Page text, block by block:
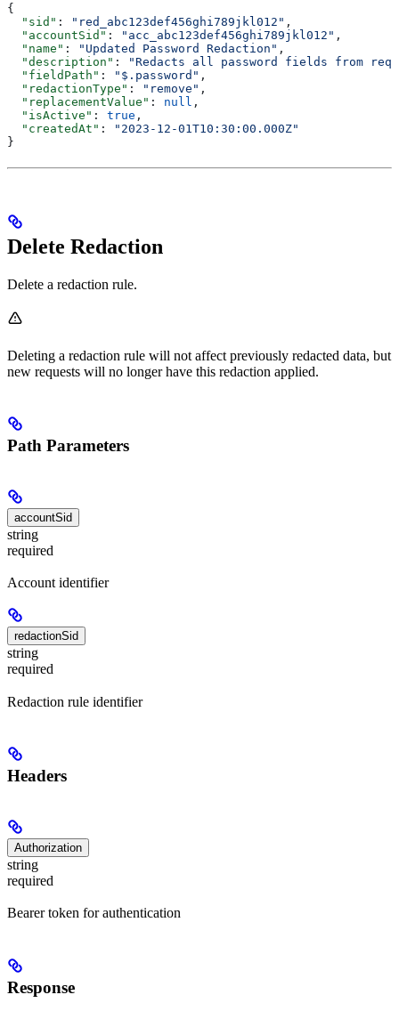
{
  "sid"
: "red_abc123def456ghi789jkl012" ,
  "accountSid"
: "acc_abc123def456ghi789jkl012" ,
  "name"
: "Updated Password Redaction" ,
  "description"
:
"Redacts all password fields from
  "fieldPath"
: "$.password" ,
  "redactionType"
: "remove" ,
  "replacementValue"
: null ,
  "isActive"
: true ,
  "createdAt"
:
"2023-12-01T10:30:00.000Z"
}
Delete Redaction
Delete a redaction rule.
Deleting a redaction rule will not affect previously redacted data, but
new requests will no longer have this redaction applied.
Path Parameters
accountSid
string
required
Account identifier
redactionSid
string
required
Redaction rule identifier
Headers
Authorization
string
required
Bearer token for authentication
Response